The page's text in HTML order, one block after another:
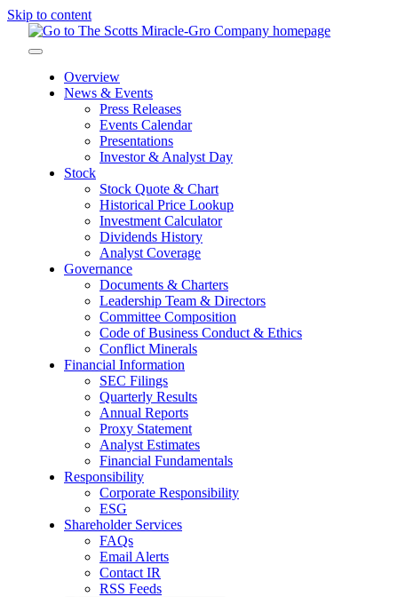
Skip to content
Overview
News & Events
Press Releases
Events Calendar
Presentations
Investor & Analyst Day
Stock
Stock Quote & Chart
Historical Price Lookup
Investment Calculator
Dividends History
Analyst Coverage
Governance
Documents & Charters
Leadership Team & Directors
Committee Composition
Code of Business Conduct & Ethics
Conflict Minerals
Financial Information
SEC Filings
Quarterly Results
Annual Reports
Proxy Statement
Analyst Estimates
Financial Fundamentals
Responsibility
Corporate Responsibility
ESG
Shareholder Services
FAQs
Email Alerts
Contact IR
RSS Feeds